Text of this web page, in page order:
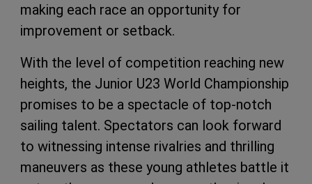
making each race an opportunity for
improvement or setback.
With the level of competition reaching new
heights, the Junior U23 World Championship
promises to be a spectacle of top-notch
sailing talent. Spectators can look forward
to witnessing intense rivalries and thrilling
maneuvers as these young athletes battle it